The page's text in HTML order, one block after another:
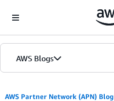
AWS Blogs
AWS Partner Network (APN) Blog